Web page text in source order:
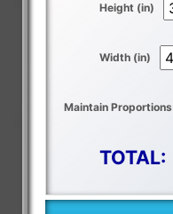
Height (in)
Width (in)
Maintain Proportions
TOTAL: